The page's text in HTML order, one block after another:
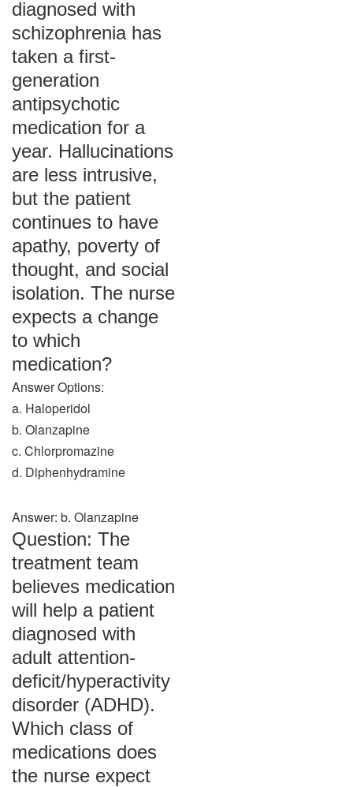
diagnosed with
schizophrenia has
taken a first-
generation
antipsychotic
medication for a
year. Hallucinations
are less intrusive,
but the patient
continues to have
apathy, poverty of
thought, and social
isolation. The nurse
expects a change
to which
medication?
Answer Options:
a. Haloperidol
b. Olanzapine
c. Chlorpromazine
d. Diphenhydramine
Answer: b. Olanzapine
Question: The
treatment team
believes medication
will help a patient
diagnosed with
adult attention-
deficit/hyperactivity
disorder (ADHD).
Which class of
medications does
the nurse expect